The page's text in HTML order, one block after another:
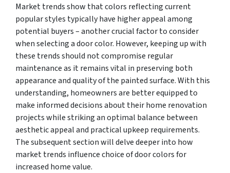
Market trends show that colors reflecting current
popular styles typically have higher appeal among
potential buyers – another crucial factor to consider
when selecting a door color. However, keeping up with
these trends should not compromise regular
maintenance as it remains vital in preserving both
appearance and quality of the painted surface. With this
understanding, homeowners are better equipped to
make informed decisions about their home renovation
projects while striking an optimal balance between
aesthetic appeal and practical upkeep requirements.
The subsequent section will delve deeper into how
market trends influence choice of door colors for
increased home value.